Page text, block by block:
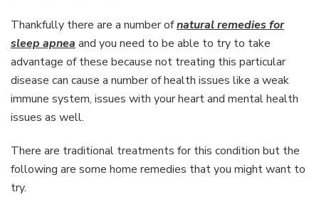
Thankfully there are a number ofnatural remedies for
sleep apnea and you need to be able to try to take
advantage of these because not treating this particular
disease can cause a number of health issues like a weak
immune system, issues with your heart and mental health
issues as well.
There are traditional treatments for this condition but the
following are some home remedies that you might want to
try.